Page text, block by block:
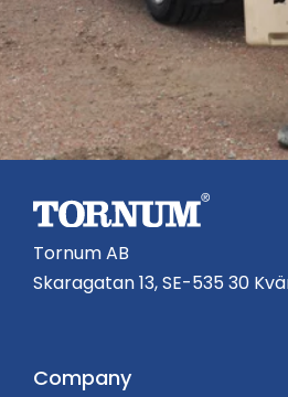
Tornum AB
Skaragatan 13, SE-535 30
Company